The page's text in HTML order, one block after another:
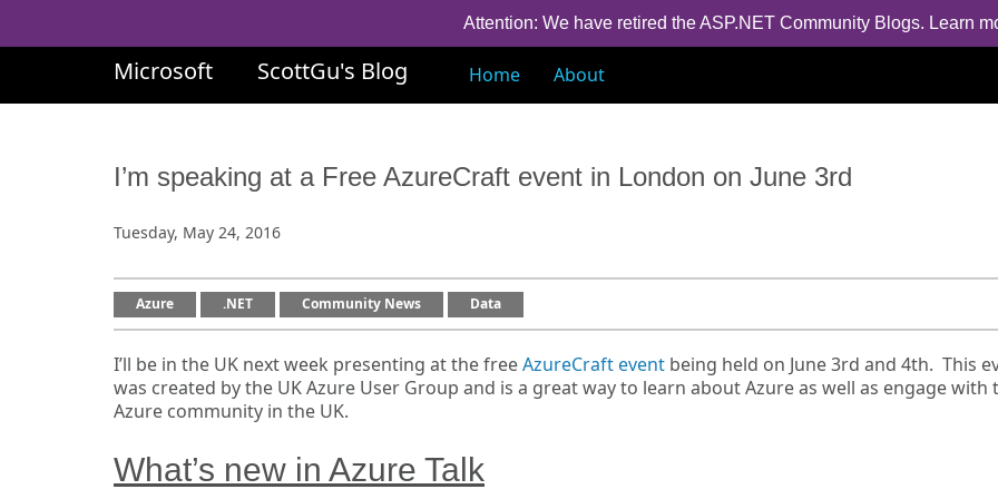
Attention: We have retired the ASP.NET Community Blogs. Learn
Microsoft ScottGu's Blog Home About
I’m speaking at a Free AzureCraft event in London on June 3rd
Tuesday, May 24, 2016
Azure .NET Community News Data
I’ll be in the UK next week presenting at the freeAzureCraft event being held on June 3rd and 4th. This
was created by the UK Azure User Group and is a great way to learn about Azure as well as engage with
Azure community in the UK.
What’s new in Azure Talk